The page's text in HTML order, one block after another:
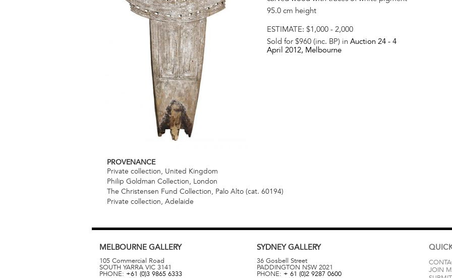
95.0 cm height
ESTIMATE: $1,000 - 2,000
Sold for $960 (inc. BP) in Auction 24 - 4
April 2012, Melbourne
PROVENANCE
Private collection, United Kingdom
Philip Goldman Collection, London
The Christensen Fund Collection, Palo Alto (cat. 60194)
Private collection, Adelaide
MELBOURNE GALLERY
105 Commercial Road
SOUTH YARRA VIC 3141
PHONE: +61 (0)3 9865 6333
SYDNEYGALLERY
36 Gosbell Street
PADDINGTON NSW 2021
PHONE: + 61 (0)2 9287 0600
JOIN